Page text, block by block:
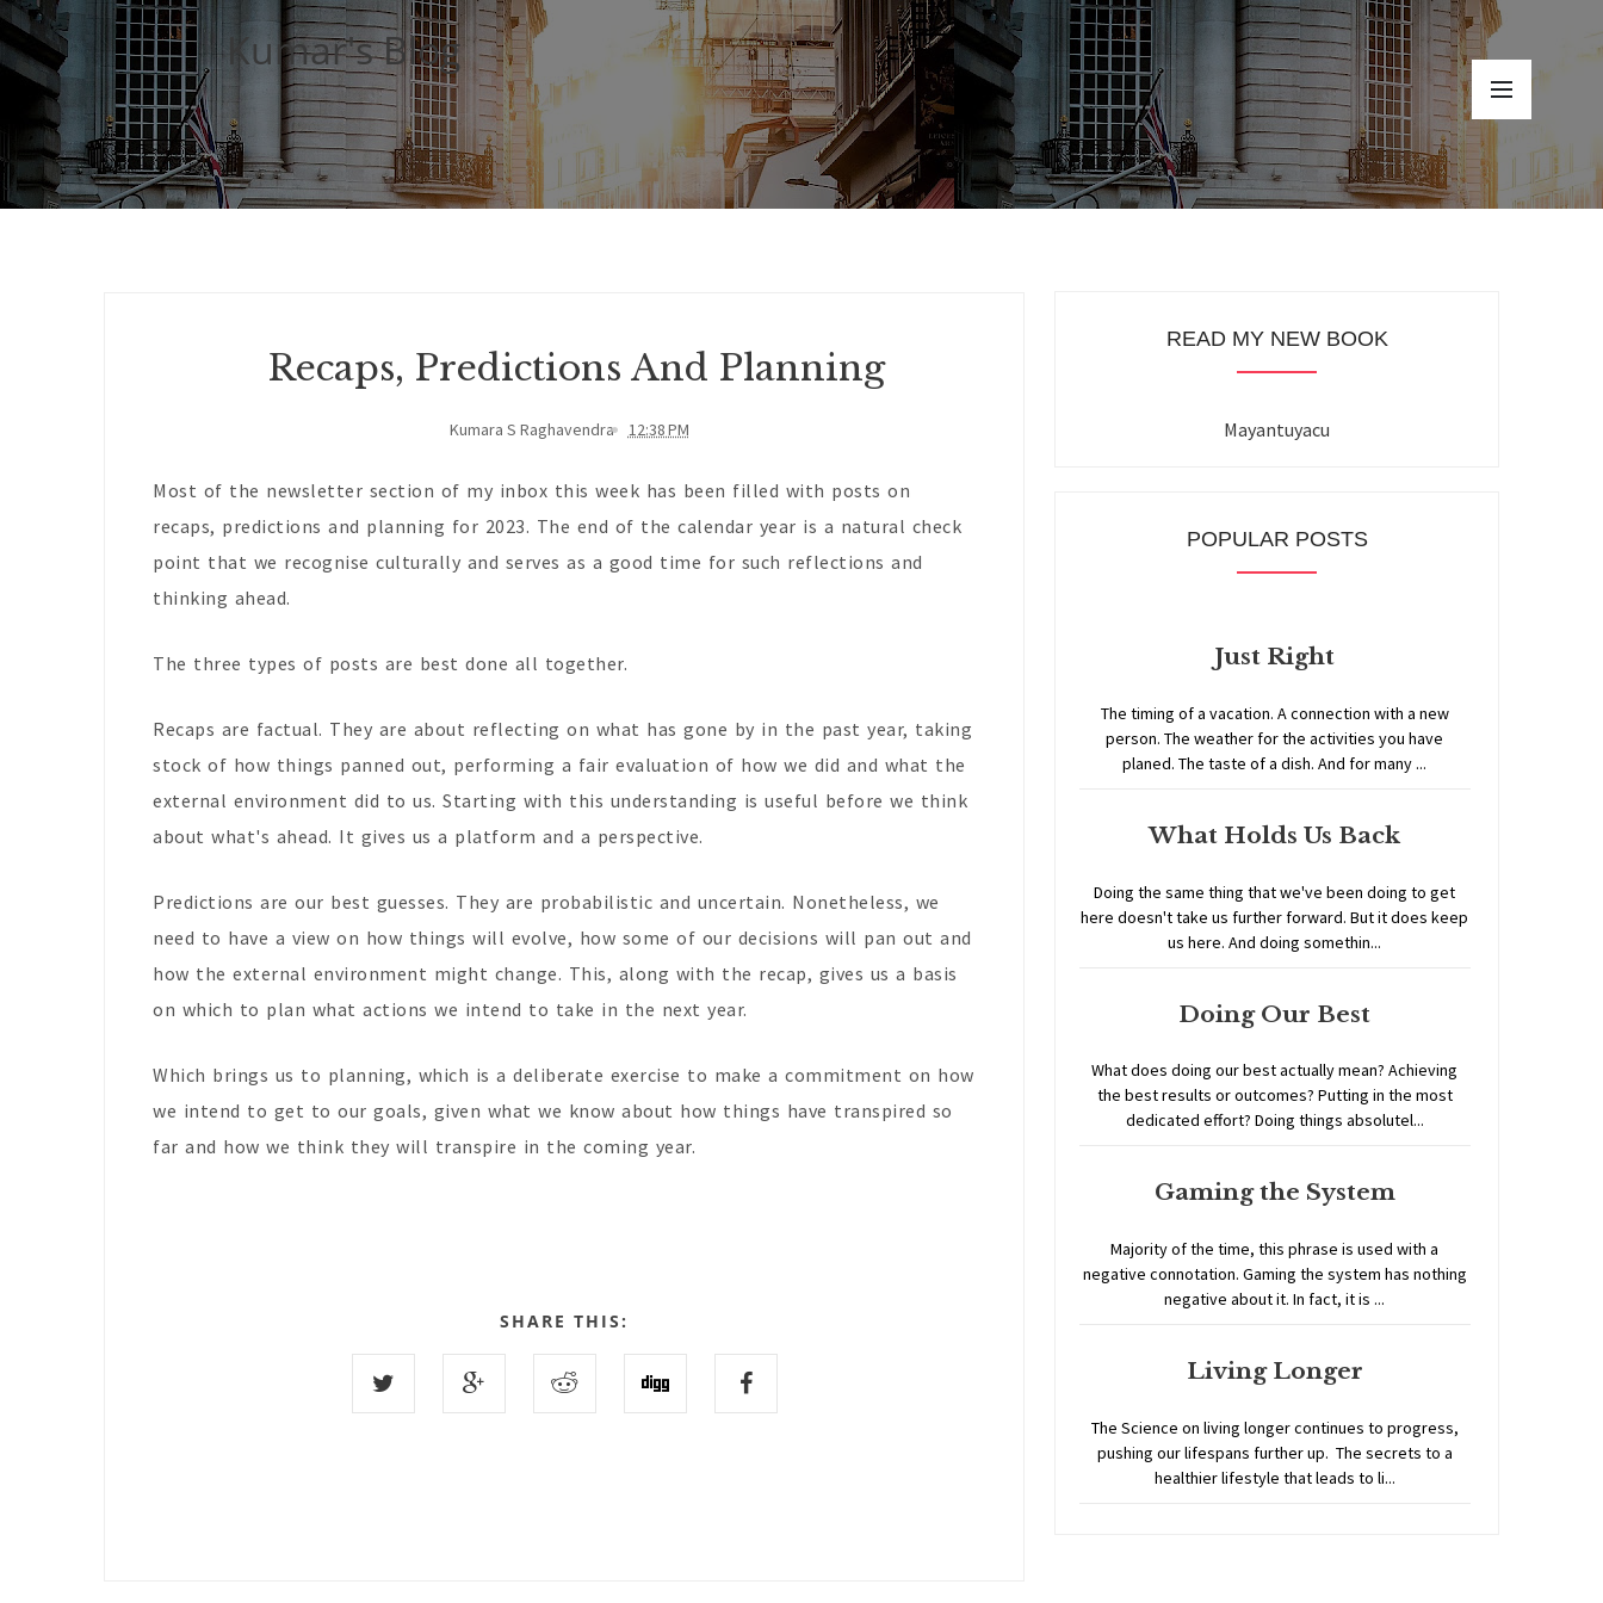
Kumar's Blog
Recaps, Predictions And Planning
Kumara S Raghavendra 12:38 PM
Most of the newsletter section of my inbox this week has been filled with posts on
recaps, predictions and planning for 2023. The end of the calendar year is a natural check
point that we recognise culturally and serves as a good time for such reflections and
thinking ahead.
The three types of posts are best done all together.
Recaps are factual. They are about reflecting on what has gone by in the past year, taking
stock of how things panned out, performing a fair evaluation of how we did and what the
external environment did to us. Starting with this understanding is useful before we think
about what's ahead. It gives us a platform and a perspective.
Predictions are our best guesses. They are probabilistic and uncertain. Nonetheless, we
need to have a view on how things will evolve, how some of our decisions will pan out and
how the external environment might change. This, along with the recap, gives us a basis
on which to plan what actions we intend to take in the next year.
Which brings us to planning, which is a deliberate exercise to make a commitment on how
we intend to get to our goals, given what we know about how things have transpired so
far and how we think they will transpire in the coming year.
SHARE THIS:
READ MY NEW BOOK
Mayantuyacu
POPULAR POSTS
Just Right
The timing of a vacation. A connection with a new
person. The weather for the activities you have
planed. The taste of a dish. And for many ...
What Holds Us Back
Doing the same thing that we've been doing to get
here doesn't take us further forward. But it does keep
us here. And doing somethin...
Doing Our Best
What does doing our best actually mean? Achieving
the best results or outcomes? Putting in the most
dedicated effort? Doing things absolutel...
Gaming the System
Majority of the time, this phrase is used with a
negative connotation. Gaming the system has nothing
negative about it. In fact, it is ...
Living Longer
The Science on living longer continues to progress,
pushing our lifespans further up. The secrets to a
healthier lifestyle that leads to li...